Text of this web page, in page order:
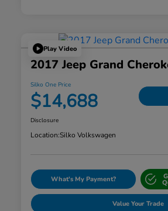
Play Video
2017 Jeep Grand
Silko One Price
$14,688
Disclosure
Location:Silko Volkswagen
What's My Payment?
Value Your Trade